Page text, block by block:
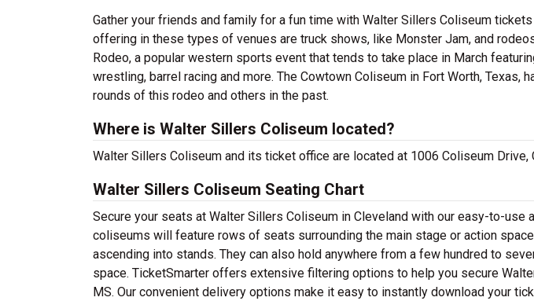
Gather your friends and family for a fun time with Walter Sillers Coliseum
offering in these types of venues are truck shows, like Monster Jam, and
Rodeo, a popular western sports event that tends to take place in March
wrestling, barrel racing and more. The Cowtown Coliseum in Fort Worth, Texas,
rounds of this rodeo and others in the past.
Where is Walter Sillers Coliseum located?
Walter Sillers Coliseum and its ticket office are located at 1006 Coliseum Drive,
Walter Sillers Coliseum Seating Chart
Secure your seats at Walter Sillers Coliseum in Cleveland with our easy-to-use
coliseums will feature rows of seats surrounding the main stage or action
ascending into stands. They can also hold anywhere from a few hundred to
space. TicketSmarter offers extensive filtering options to help you secure
MS. Our convenient delivery options make it easy to instantly download your